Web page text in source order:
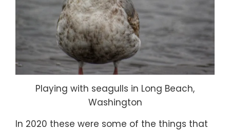
Playing with seagulls in Long Beach,
Washington
In 2020 these were some of the things that